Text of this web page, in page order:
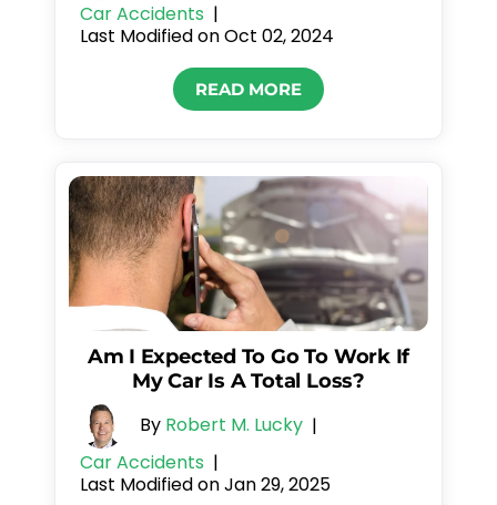
Car Accidents |
Last Modified on Oct 02, 2024
READ MORE
Am I Expected To Go To Work If
My Car Is A Total Loss?
By Robert M. Lucky |
Car Accidents |
Last Modified on Jan 29, 2025